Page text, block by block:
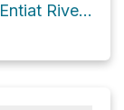
Entiat River Trailhead via Entiat River Road